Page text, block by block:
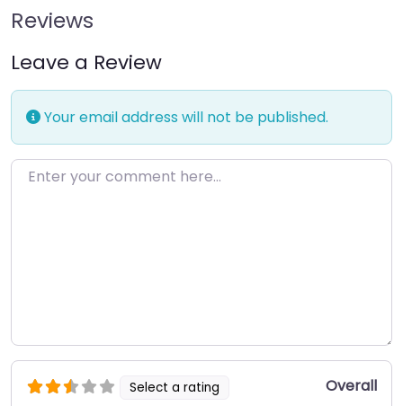
Reviews
Leave a Review
Your email address will not be published.
Enter your comment here…
Select a rating Overall